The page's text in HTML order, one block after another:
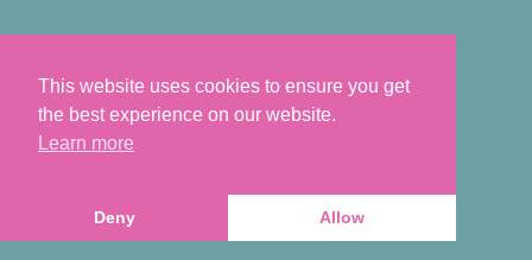
This website uses cookies to ensure you get
the best experience on our website.
Learn more
Deny Allow